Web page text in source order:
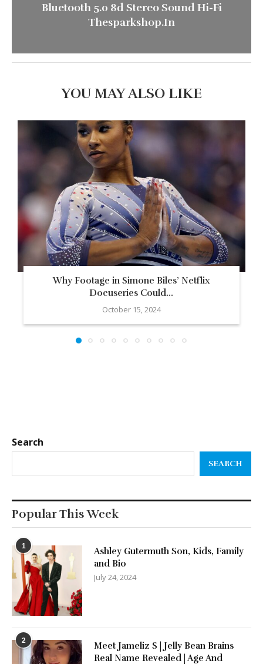
Bluetooth 5.0 8d Stereo Sound Hi-Fi
Thesparkshop.In
YOU MAY ALSO LIKE
Why Footage in Simone Biles’ Netflix
Docuseries Could...
October 15, 2024
Search
SEARCH
Popular This Week
1
Ashley Gutermuth Son, Kids, Family
and Bio
July 24, 2024
2
Meet Jameliz S | Jelly Bean Brains
Real Name Revealed | Age And